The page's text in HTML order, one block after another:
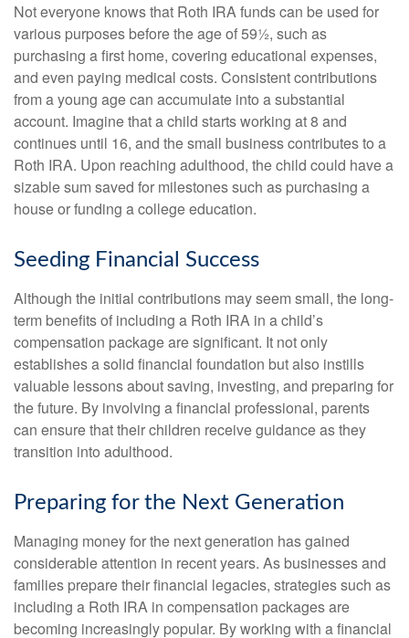
Not everyone knows that Roth IRA funds can be used for
various purposes before the age of 59½, such as
purchasing a first home, covering educational expenses,
and even paying medical costs. Consistent contributions
from a young age can accumulate into a substantial
account. Imagine that a child starts working at 8 and
continues until 16, and the small business contributes to a
Roth IRA. Upon reaching adulthood, the child could have a
sizable sum saved for milestones such as purchasing a
house or funding a college education.
Seeding Financial Success
Although the initial contributions may seem small, the long-
term benefits of including a Roth IRA in a child’s
compensation package are significant. It not only
establishes a solid financial foundation but also instills
valuable lessons about saving, investing, and preparing for
the future. By involving a financial professional, parents
can ensure that their children receive guidance as they
transition into adulthood.
Preparing for the Next Generation
Managing money for the next generation has gained
considerable attention in recent years. As businesses and
families prepare their financial legacies, strategies such as
including a Roth IRA in compensation packages are
becoming increasingly popular. By working with a financial